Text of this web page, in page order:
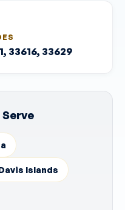
33616, 33629
Serve
Islands